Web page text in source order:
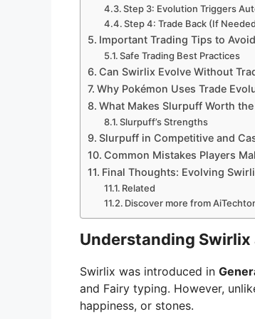
Step 3: Evolution Triggers
Step 4: Trade Back (If
Important Trading Tips to
Safe Trading Best Practices
Can Swirlix Evolve Without
Why Pokémon Uses Trade
What Makes Slurpuff Worth
Slurpuff’s Strengths
Slurpuff in Competitive and
Common Mistakes Players
Final Thoughts: Evolving
Related
Discover more from
Understanding
Swirlix was introduced in
and Fairy typing. However,
happiness, or stones.